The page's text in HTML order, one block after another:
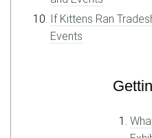
If Kittens Ran
Events